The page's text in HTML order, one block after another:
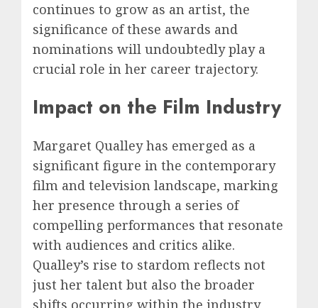
continues to grow as an artist, the
significance of these awards and
nominations will undoubtedly play a
crucial role in her career trajectory.
Impact on the Film Industry
Margaret Qualley has emerged as a
significant figure in the contemporary
film and television landscape, marking
her presence through a series of
compelling performances that resonate
with audiences and critics alike.
Qualley’s rise to stardom reflects not
just her talent but also the broader
shifts occurring within the industry